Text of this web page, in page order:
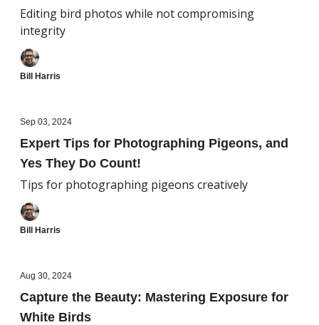
Editing bird photos while not compromising
integrity
Bill Harris
Sep 03, 2024
Expert Tips for Photographing Pigeons, and
Yes They Do Count!
Tips for photographing pigeons creatively
Bill Harris
Aug 30, 2024
Capture the Beauty: Mastering Exposure for
White Birds